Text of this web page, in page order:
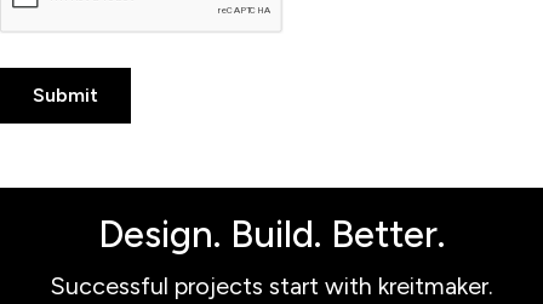
Design. Build. Better.
Successful projects start with kreitmaker.